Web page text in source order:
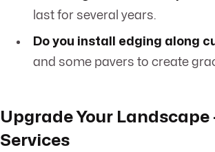
last for several years.
Do you install edging along
and some pavers to create
Upgrade Your
Services